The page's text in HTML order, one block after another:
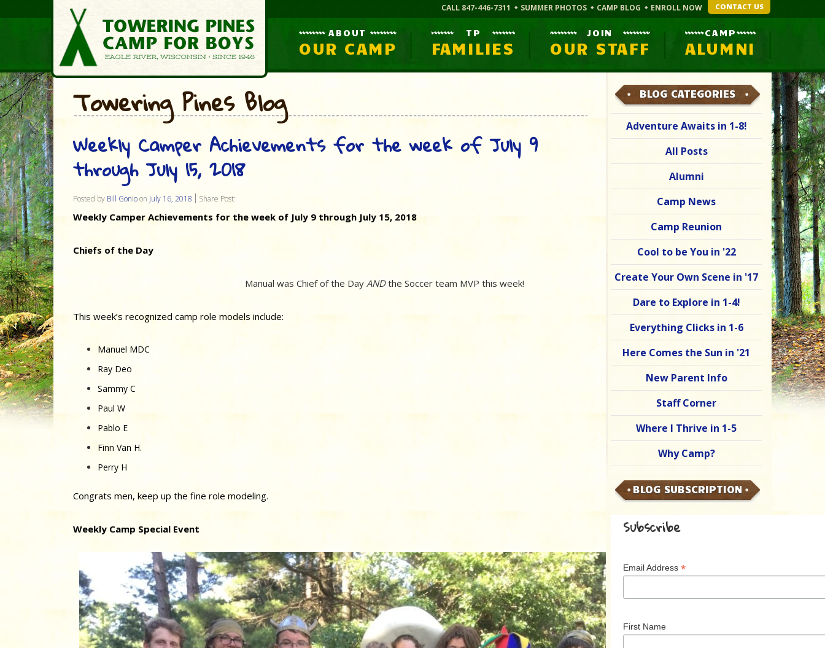
CALL 847-446-7311 SUMMER PHOTOS CAMP BLOG ENROLL NOW CONTACT US
ABOUT
OUR CAMP
TP
FAMILIES
JOIN
OUR STAFF
CAMP
ALUMNI
Towering Pines Blog
Weekly Camper Achievements for the week of July 9
through July 15, 2018
Posted by Bill Gonioon July 16, 2018 Share Post:
Weekly Camper Achievements for the week of July 9 through July 15, 2018
Chiefs of the Day
Manual was Chief of the Day ANDthe Soccer team MVP this week!
This week’s recognized camp role models include:
Manuel MDC
Ray Deo
Sammy C
Paul W
Pablo E
Finn Van H.
Perry H
Congrats men, keep up the fine role modeling.
Weekly Camp Special Event
BLOG CATEGORIES
Adventure Awaits in 1-8!
All Posts
Alumni
Camp News
Camp Reunion
Cool to be You in '22
Create Your Own Scene in '17
Dare to Explore in 1-4!
Everything Clicks in 1-6
Here Comes the Sun in '21
New Parent Info
Staff Corner
Where I Thrive in 1-5
Why Camp?
BLOG SUBSCRIPTION
Subscribe
Email Address *
First Name